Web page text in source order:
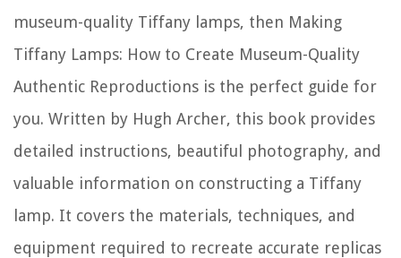
museum-quality Tiffany lamps, then Making
Tiffany Lamps: How to Create Museum-Quality
Authentic Reproductions is the perfect guide for
you. Written by Hugh Archer, this book provides
detailed instructions, beautiful photography, and
valuable information on constructing a Tiffany
lamp. It covers the materials, techniques, and
equipment required to recreate accurate replicas